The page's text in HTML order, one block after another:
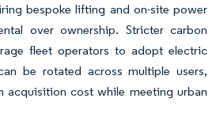
bespoke lifting and on-site power
over ownership. Stricter carbon
fleet operators to adopt electric
be rotated across multiple users,
acquisition cost while meeting urban